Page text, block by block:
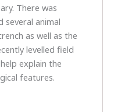
There was
several animal
as well as the
levelled field
explain the
features.